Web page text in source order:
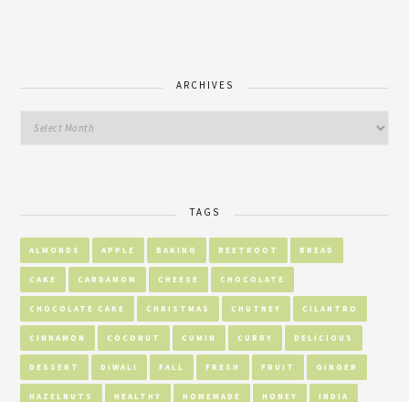
ARCHIVES
TAGS
ALMONDS APPLE BAKING BEETROOT BREAD
CAKE CARDAMOM CHEESE CHOCOLATE
CHOCOLATE CAKE CHRISTMAS CHUTNEY CILANTRO
CINNAMON COCONUT CUMIN CURRY DELICIOUS
DESSERT DIWALI FALL FRESH FRUIT GINGER
HAZELNUTS HEALTHY HOMEMADE HONEY INDIA